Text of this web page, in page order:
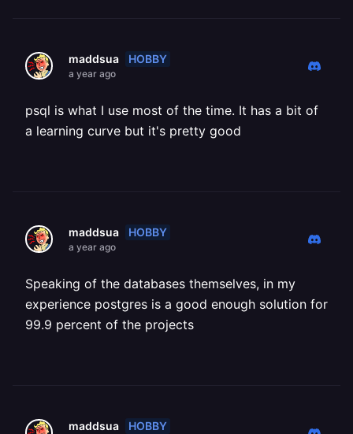
maddsua HOBBY
a year ago
psql is what I use most of the time. It has a bit of
a learning curve but it's pretty good
maddsua HOBBY
a year ago
Speaking of the databases themselves, in my
experience postgres is a good enough solution for
99.9 percent of the projects
maddsua HOBBY